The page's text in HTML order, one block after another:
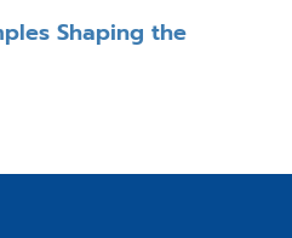
Shaping the